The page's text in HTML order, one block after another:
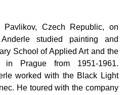
Czech Republic, on
studied painting and
School of Applied Art and the
Prague from 1951-1961.
worked with the Black Light
He toured with the company